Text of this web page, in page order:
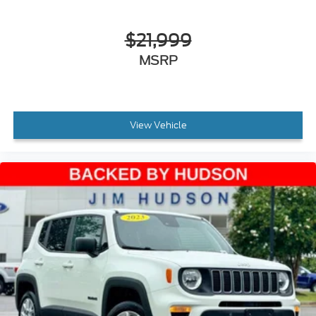
Bumpers: body-color
Turn signal indicator mirrors
Apple CarPlay®/Android Auto®
Auto-dimming Rear-View mirror
Driver door bin
Driver vanity mirror
Front reading lights
Garage door transmitter: HomeLink
Heated and Ventilated Power Front Seats with
Memory
$21,999
MSRP
View Vehicle